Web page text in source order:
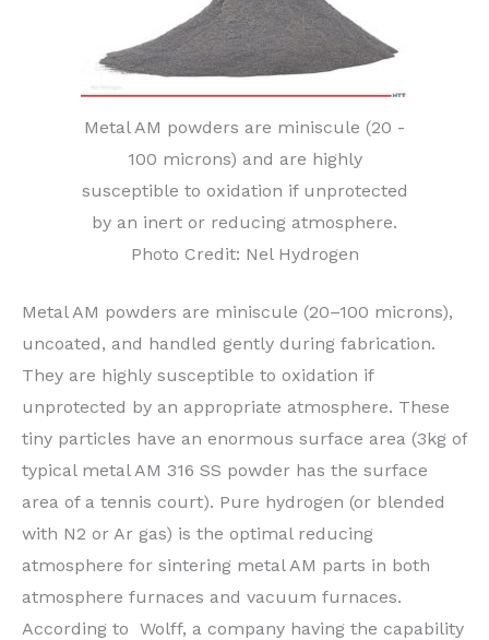
Metal AM powders are miniscule (20 -
100 microns) and are highly
susceptible to oxidation if unprotected
by an inert or reducing atmosphere.
Photo Credit: Nel Hydrogen
Metal AM powders are miniscule (20–100 microns),
uncoated, and handled gently during fabrication.
They are highly susceptible to oxidation if
unprotected by an appropriate atmosphere. These
tiny particles have an enormous surface area (3kg of
typical metal AM 316 SS powder has the surface
area of a tennis court). Pure hydrogen (or blended
with N2 or Ar gas) is the optimal reducing
atmosphere for sintering metal AM parts in both
atmosphere furnaces and vacuum furnaces.
According to Wolff, a company having the capability